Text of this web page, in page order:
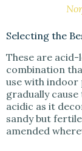
Selecting the
These are
combination
use with indoor
gradually
acidic as it
sandy but
amended